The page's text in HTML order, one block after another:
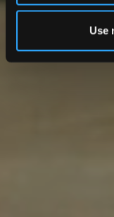
Use